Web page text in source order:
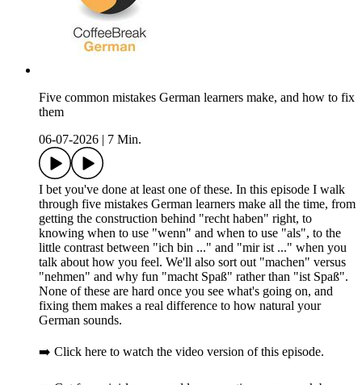
Five common mistakes German learners make, and how to fix
them
06-07-2026
7 Min.
I bet you've done at least one of these. In this episode I walk
through five mistakes German learners make all the time, from
getting the construction behind "recht haben" right, to
knowing when to use "wenn" and when to use "als", to the
little contrast between "ich bin ..." and "mir ist ..." when you
talk about how you feel. We'll also sort out "machen" versus
"nehmen" and why fun "macht Spaß" rather than "ist Spaß".
None of these are hard once you see what's going on, and
fixing them makes a real difference to how natural your
German sounds.
➡️ Click here to watch the video version of this episode.